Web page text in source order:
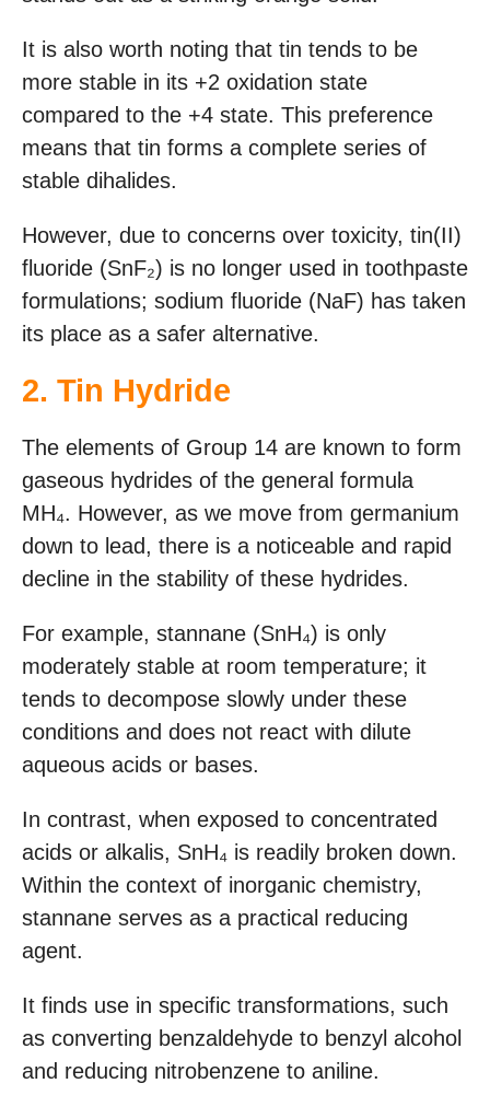
It is also worth noting that tin tends to be
more stable in its +2 oxidation state
compared to the +4 state. This preference
means that tin forms a complete series of
stable dihalides.
However, due to concerns over toxicity, tin(II)
fluoride (SnF₂) is no longer used in toothpaste
formulations; sodium fluoride (NaF) has taken
its place as a safer alternative.
2. Tin Hydride
The elements of Group 14 are known to form
gaseous hydrides of the general formula
MH₄. However, as we move from germanium
down to lead, there is a noticeable and rapid
decline in the stability of these hydrides.
For example, stannane (SnH₄) is only
moderately stable at room temperature; it
tends to decompose slowly under these
conditions and does not react with dilute
aqueous acids or bases.
In contrast, when exposed to concentrated
acids or alkalis, SnH₄ is readily broken down.
Within the context of inorganic chemistry,
stannane serves as a practical reducing
agent.
It finds use in specific transformations, such
as converting benzaldehyde to benzyl alcohol
and reducing nitrobenzene to aniline.